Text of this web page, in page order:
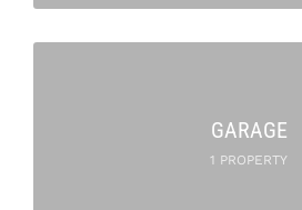
GARAGE
1 PROPERTY